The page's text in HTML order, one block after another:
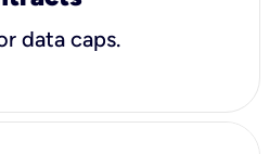
data caps.